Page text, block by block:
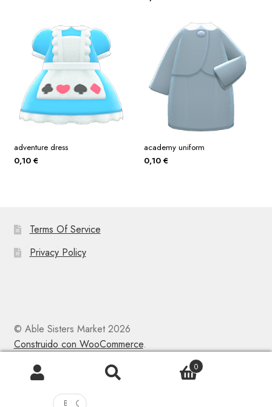
adventure dress
0,10 €
academy uniform
0,10 €
Terms Of Service
Privacy Policy
© Able Sisters Market 2026
Construido con WooCommerce.
0